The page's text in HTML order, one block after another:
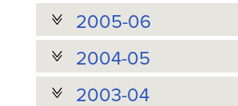
2005-06
2004-05
2003-04